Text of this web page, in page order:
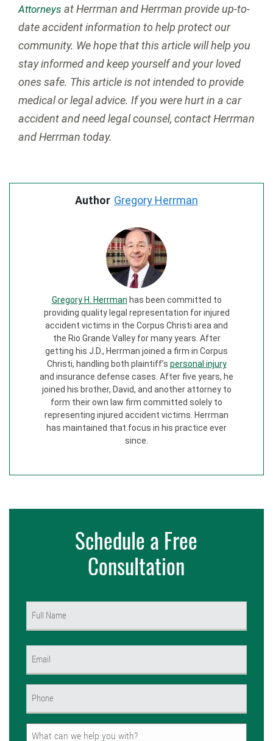
Attorneys at Herrman and Herrman provide up-to-
date accident information to help protect our
community. We hope that this article will help you
stay informed and keep yourself and your loved
ones safe. This article is not intended to provide
medical or legal advice. If you were hurt in a car
accident and need legal counsel, contact Herrman
and Herrman today.
Author Gregory Herrman
Gregory H. Herrman has been committed to
providing quality legal representation for injured
accident victims in the Corpus Christi area and
the Rio Grande Valley for many years. After
getting his J.D., Herrman joined a firm in Corpus
Christi, handling both plaintiff’s personal injury
and insurance defense cases. After five years, he
joined his brother, David, and another attorney to
form their own law firm committed solely to
representing injured accident victims. Herrman
has maintained that focus in his practice ever
since.
Schedule a Free
Consultation
Untitled